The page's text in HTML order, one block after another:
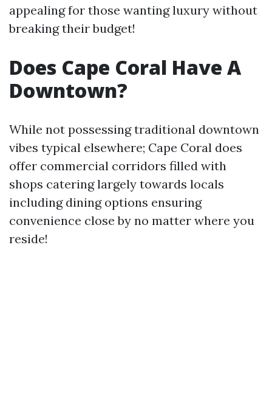
appealing for those wanting luxury without
breaking their budget!
Does Cape Coral Have A
Downtown?
While not possessing traditional downtown
vibes typical elsewhere; Cape Coral does
offer commercial corridors filled with
shops catering largely towards locals
including dining options ensuring
convenience close by no matter where you
reside!